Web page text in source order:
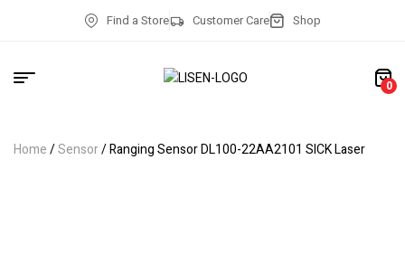
Find a Store Customer Care Shop
0
Home/Sensor/ Ranging Sensor DL100-22AA2101 SICK Laser